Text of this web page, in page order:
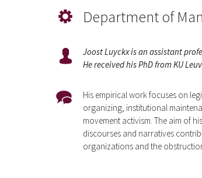
Department of
Joost Luyckx is an assistant
He received his PhD from KU
His empirical work focuses on
organizing, institutional
movement activism. The aim of
discourses and narratives
organizations and the